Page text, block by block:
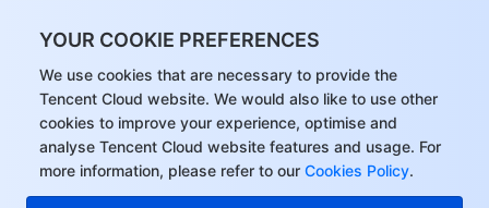
YOUR COOKIE PREFERENCES
We use cookies that are necessary to provide the
Tencent Cloud website. We would also like to use other
cookies to improve your experience, optimise and
analyse Tencent Cloud website features and usage. For
more information, please refer to our Cookies Policy.